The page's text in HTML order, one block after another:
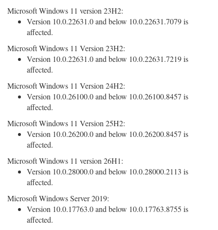
Microsoft Windows 11 version 23H2:
Version 10.0.22631.0 and below 10.0.22631.7079 is
affected.
Microsoft Windows 11 Version 23H2:
Version 10.0.22631.0 and below 10.0.22631.7219 is
affected.
Microsoft Windows 11 Version 24H2:
Version 10.0.26100.0 and below 10.0.26100.8457 is
affected.
Microsoft Windows 11 Version 25H2:
Version 10.0.26200.0 and below 10.0.26200.8457 is
affected.
Microsoft Windows 11 version 26H1:
Version 10.0.28000.0 and below 10.0.28000.2113 is
affected.
Microsoft Windows Server 2019:
Version 10.0.17763.0 and below 10.0.17763.8755 is
affected.